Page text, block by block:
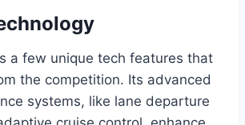
a few unique tech features that
the competition. Its advanced
systems, like lane departure